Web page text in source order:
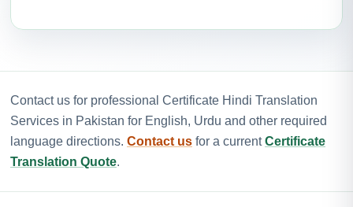
Contact us for professional Certificate Hindi Translation
Services in Pakistan for English, Urdu and other required
language directions. Contact us for a currentCertificate
Translation Quote.